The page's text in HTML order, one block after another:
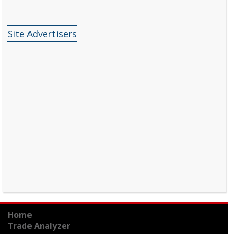
Site Advertisers
Home
Trade Analyzer